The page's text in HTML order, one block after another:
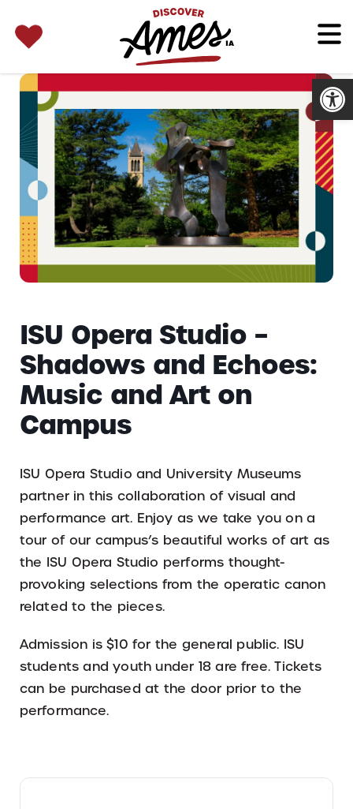
for:
ISU Opera Studio –
Shadows and Echoes:
Music and Art on
Campus
ISU Opera Studio and University Museums
partner in this collaboration of visual and
performance art. Enjoy as we take you on a
tour of our campus’s beautiful works of art as
the ISU Opera Studio performs thought-
provoking selections from the operatic canon
related to the pieces.
Admission is $10 for the general public. ISU
students and youth under 18 are free. Tickets
can be purchased at the door prior to the
performance.